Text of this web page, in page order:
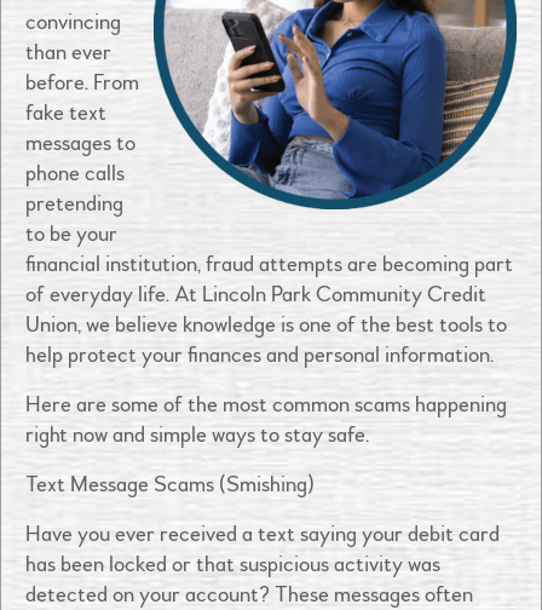
convincing
than ever
before. From
fake text
messages to
phone calls
pretending
to be your
financial institution, fraud attempts are becoming part
of everyday life. At Lincoln Park Community Credit
Union, we believe knowledge is one of the best tools to
help protect your finances and personal information.
Here are some of the most common scams happening
right now and simple ways to stay safe.
Text Message Scams (Smishing)
Have you ever received a text saying your debit card
has been locked or that suspicious activity was
detected on your account? These messages often